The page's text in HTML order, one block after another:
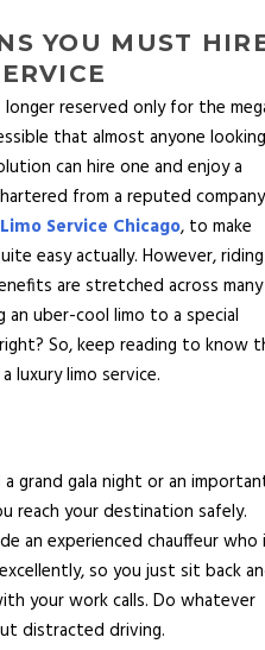
YOU MUST
longer reserved only for the
that almost anyone looking
can hire one and enjoy a
from a reputed company
Service Chicago, to make
easy actually. However,
are stretched across many
uber-cool limo to a special
So, keep reading to know
luxury limo service.
grand gala night or an
reach your destination safely.
an experienced chauffeur who
so you just sit back
your work calls. Do whatever
distracted driving.